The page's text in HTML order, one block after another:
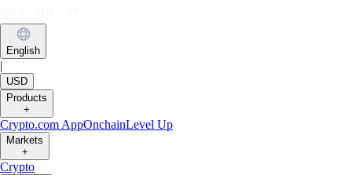
English
|
USD
Products
+
Crypto.com AppOnchainLevel Up
Markets
+
Crypto